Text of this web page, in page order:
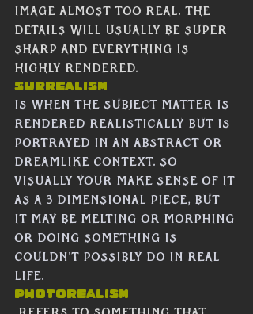
image almost too real. The
details will usually be super
sharp and everything is
highly rendered.
Surrealism
Is when the subject matter is
rendered realistically but is
portrayed in an abstract or
dreamlike context. SO
visually your make sense of it
as a 3 dimensional piece, but
it may be melting or morphing
or doing something is
couldn't possibly do in real
life.
Photorealism